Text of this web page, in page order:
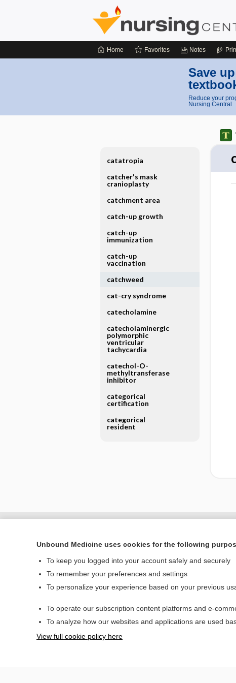
Home Favorites Notes
Save
Reduce your
Nursing Central
catatropia
catcher's mask
cranioplasty
catchment area
catch-up growth
catch-up
immunization
catch-up
vaccination
catchweed
cat-cry syndrome
catecholamine
catecholaminergic
polymorphic
ventricular
tachycardia
catechol-O-
methyltransferase
inhibitor
categorical
certification
categorical
resident
Home
Unbound Medicine uses cookies for the following
To keep you logged into your account safely and securely
To remember your preferences and settings
To personalize your experience based on your previous
To operate our subscription content platforms and e-
To analyze how our websites and applications are used
View full cookie policy here